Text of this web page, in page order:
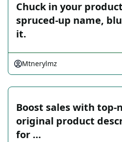
Chuck in your
spruced-up name,
it.
Mtnerylmz
Boost sales with top-
original product
for …